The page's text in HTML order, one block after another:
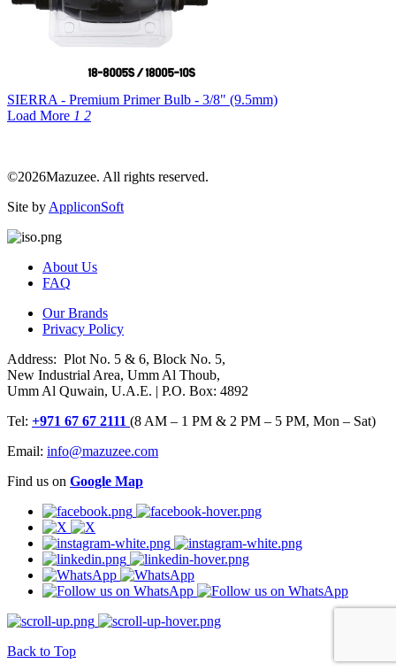
SIERRA - Premium Primer Bulb - 3/8" (9.5mm)
Load More 1 2
©2026Mazuzee. All rights reserved.
Site by AppliconSoft
About Us
FAQ
Our Brands
Privacy Policy
Address: Plot No. 5 & 6, Block No. 5,
New Industrial Area, Umm Al Thoub,
Umm Al Quwain, U.A.E. | P.O. Box: 4892
Tel: +971 67 67 2111 (8 AM – 1 PM & 2 PM – 5 PM, Mon – Sat)
Email: info@mazuzee.com
Find us on Google Map
Back to Top